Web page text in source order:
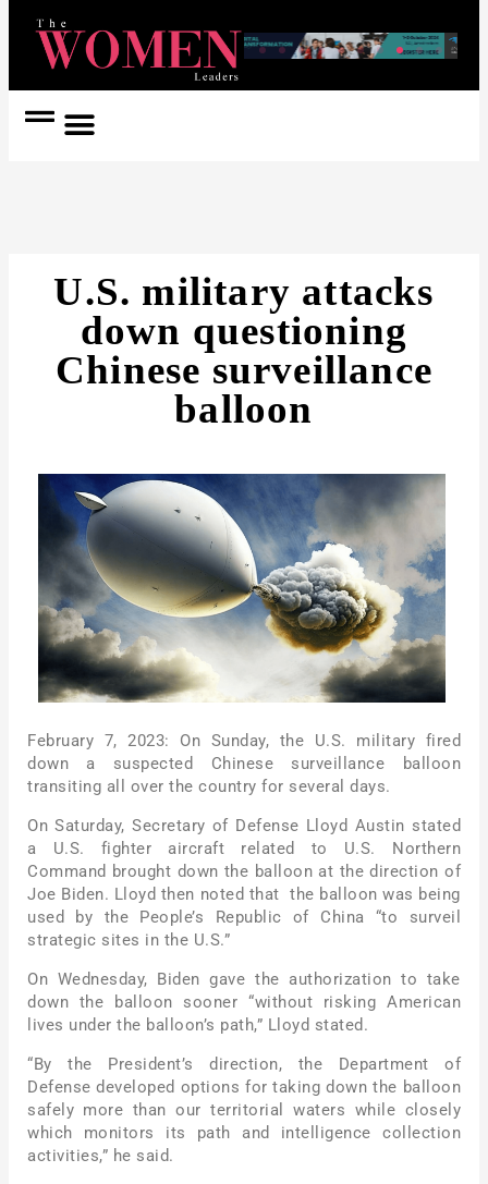
U.S. military attacks
down questioning
Chinese surveillance
balloon
February 7, 2023: On Sunday, the U.S. military fired
down a suspected Chinese surveillance balloon
transiting all over the country for several days.
On Saturday, Secretary of Defense Lloyd Austin stated
a U.S. fighter aircraft related to U.S. Northern
Command brought down the balloon at the direction of
Joe Biden. Lloyd then noted that the balloon was being
used by the People’s Republic of China “to surveil
strategic sites in the U.S.”
On Wednesday, Biden gave the authorization to take
down the balloon sooner “without risking American
lives under the balloon’s path,” Lloyd stated.
“By the President’s direction, the Department of
Defense developed options for taking down the balloon
safely more than our territorial waters while closely
which monitors its path and intelligence collection
activities,” he said.